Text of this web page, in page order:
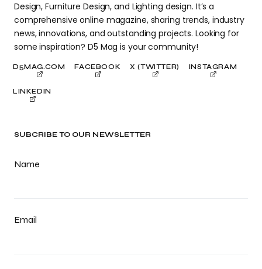
SUBCRIBE TO OUR NEWSLETTER
Name
Email
Design, Furniture Design, and Lighting design. It’s a
comprehensive online magazine, sharing trends, industry
news, innovations, and outstanding projects. Looking for
some inspiration? D5 Mag is your community!
D5MAG.COM FACEBOOK X (TWITTER) INSTAGRAM
LINKEDIN